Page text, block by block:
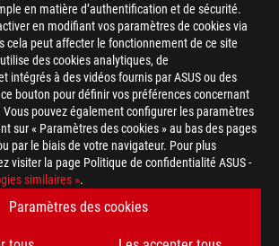
en matière d’authentification et de sécurité.
en modifiant vos paramètres de cookies via
cela peut affecter le fonctionnement de ce site
des cookies analytiques, de
intégrés à des vidéos fournis par ASUS ou des
bouton pour définir vos préférences concernant
Vous pouvez également configurer les paramètres
sur « Paramètres des cookies » au bas des pages
par le biais de votre navigateur. Pour plus
visiter la page Politique de confidentialité ASUS -
similaires ».
Paramètres des cookies
discordyoutubetwitchinstagramtiktok